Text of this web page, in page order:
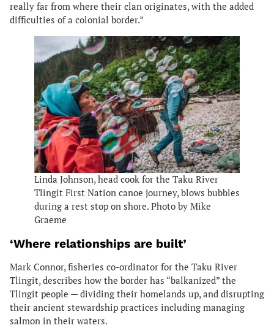
really far from where their clan originates, with the added
difficulties of a colonial border.”
Linda Johnson, head cook for the Taku River
Tlingit First Nation canoe journey, blows bubbles
during a rest stop on shore. Photo by Mike
Graeme
‘Where relationships are built’
Mark Connor, fisheries co-ordinator for the Taku River
Tlingit, describes how the border has “balkanized” the
Tlingit people — dividing their homelands up, and disrupting
their ancient stewardship practices including managing
salmon in their waters.